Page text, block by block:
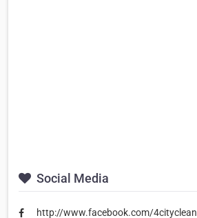
Social Media
http://www.facebook.com/4cityclean